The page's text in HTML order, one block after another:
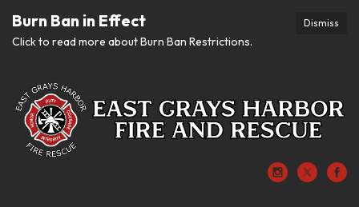
Dismiss
Burn Ban in Effect
Click to read more about Burn Ban Restrictions.